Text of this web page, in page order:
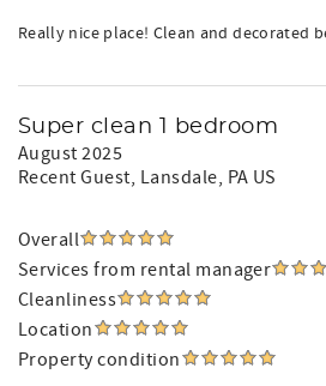
Really nice place! Clean and decorated
Super clean 1 bedroom
August 2025
Recent Guest, Lansdale, PA US
Overall
Services from rental manager
Cleanliness
Location
Property condition